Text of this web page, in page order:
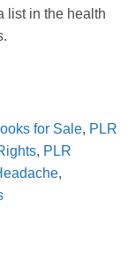
list in the health
for Sale, PLR
, PLR
,